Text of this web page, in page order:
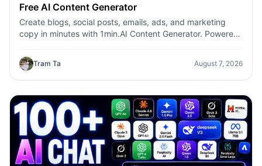
Free AI Content Generator
Create blogs, social posts, emails, ads, and marketing
copy in minutes with 1min.AI Content Generator. Powered
templates, it helps marketers, creators, founders, HR
teams, and businesses produce high-quality content
faster—without switching between multiple AI tools.
Tram Ta August 7, 2026